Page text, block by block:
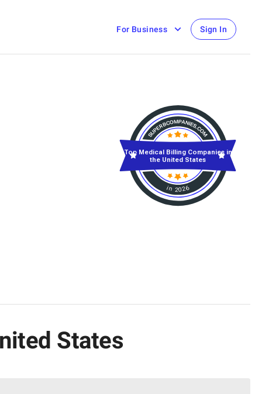
For Business Sign In
in 2026
Top Medical Billing Companies in
the United States
States